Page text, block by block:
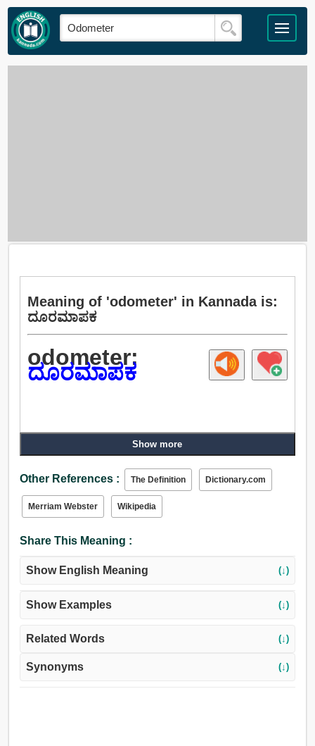
Meaning of 'odometer' in Kannada is:
ದೂರಮಾಪಕ
odometer:
ದೂರಮಾಪಕ
Show more
Other References : The Definition Dictionary.com
Merriam Webster Wikipedia
Share This Meaning :
Show English Meaning (↓)
Show Examples (↓)
Related Words (↓)
Synonyms (↓)